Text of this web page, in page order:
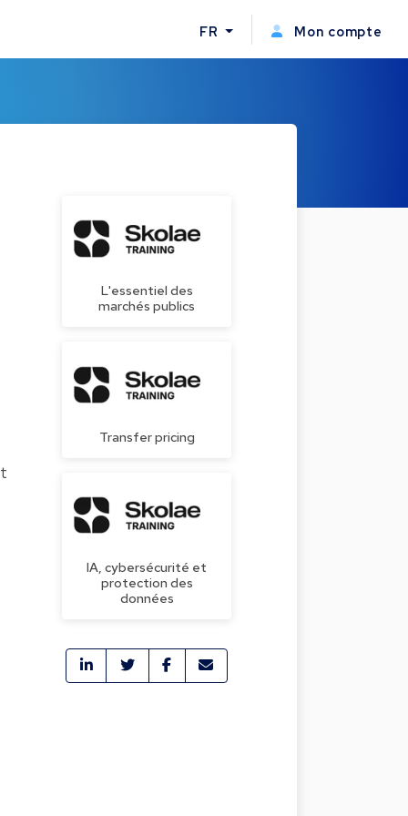
FR Mon compte
L'essentiel des
marchés publics
Transfer pricing
IA, cybersécurité et
protection des
données